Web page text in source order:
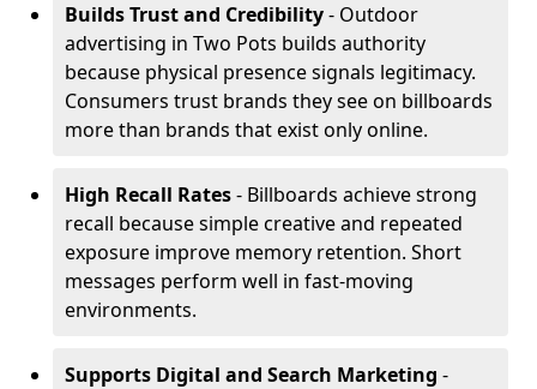
Builds Trust and Credibility- Outdoor
advertising in Two Pots builds authority
because physical presence signals legitimacy.
Consumers trust brands they see on billboards
more than brands that exist only online.
High Recall Rates- Billboards achieve strong
recall because simple creative and repeated
exposure improve memory retention. Short
messages perform well in fast-moving
environments.
Supports Digital and Search Marketing -